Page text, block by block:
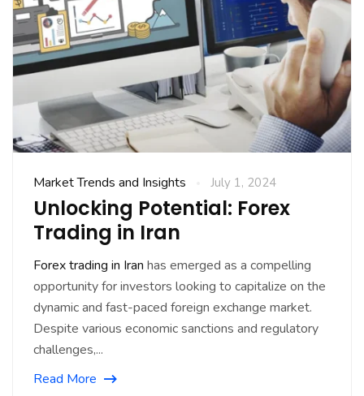
Market Trends and Insights July 1, 2024
Unlocking Potential: Forex
Trading in Iran
Forex trading in Iran has emerged as a compelling
opportunity for investors looking to capitalize on the
dynamic and fast-paced foreign exchange market.
Despite various economic sanctions and regulatory
challenges,...
Read More